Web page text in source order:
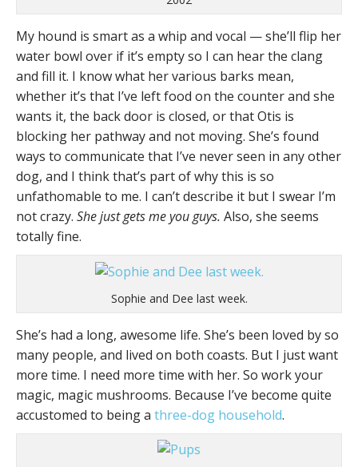
My hound is smart as a whip and vocal — she’ll flip her
water bowl over if it’s empty so I can hear the clang
and fill it. I know what her various barks mean,
whether it’s that I’ve left food on the counter and she
wants it, the back door is closed, or that Otis is
blocking her pathway and not moving. She’s found
ways to communicate that I’ve never seen in any other
dog, and I think that’s part of why this is so
unfathomable to me. I can’t describe it but I swear I’m
not crazy. She just gets me you guys. Also, she seems
totally fine.
Sophie and Dee last week.
She’s had a long, awesome life. She’s been loved by so
many people, and lived on both coasts. But I just want
more time. I need more time with her. So work your
magic, magic mushrooms. Because I’ve become quite
accustomed to being a three-dog household.